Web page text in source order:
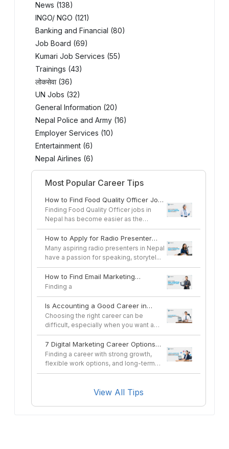
News (138)
INGO/ NGO (121)
Banking and Financial (80)
Job Board (69)
Kumari Job Services (55)
Trainings (43)
लोकसेवा (36)
UN Jobs (32)
General Information (20)
Nepal Police and Army (16)
Employer Services (10)
Entertainment (6)
Nepal Airlines (6)
Most Popular Career Tips
How to Find Food Quality Officer Jobs
in Nepal
Finding Food Quality Officer jobs in
Nepal has become easier as the
country's...
How to Apply for Radio Presenter
Jobs in Nepal
Many aspiring radio presenters in Nepal
have a passion for speaking, storytel...
How to Find Email Marketing
Specialist Jobs in Nepal
Finding a
Is Accounting a Good Career in
Nepal in 2026?
Choosing the right career can be
difficult, especially when you want a
profes...
7 Digital Marketing Career Options
You Can Pursue After a Course
Finding a career with strong growth,
flexible work options, and long-term
sta...
View All Tips